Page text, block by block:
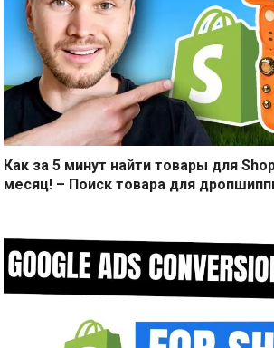
Как за 5 минут найти товары для
месяц! – Поиск товара для